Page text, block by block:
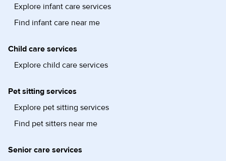
Explore infant care services
Find infant care near me
Child care services
Explore child care services
Pet sitting services
Explore pet sitting services
Find pet sitters near me
Senior care services